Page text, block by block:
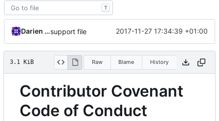
T
Darien Raymondsupport file 2017-11-27 17:34:39 +01:00
3.1 KiB Raw Blame History
Contributor Covenant
Code of Conduct